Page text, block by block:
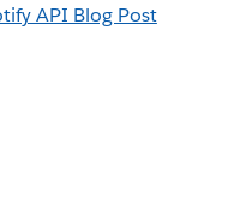
API Blog Post